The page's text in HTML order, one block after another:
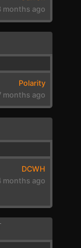
months ago
Polarity
months ago
DCWH
months ago